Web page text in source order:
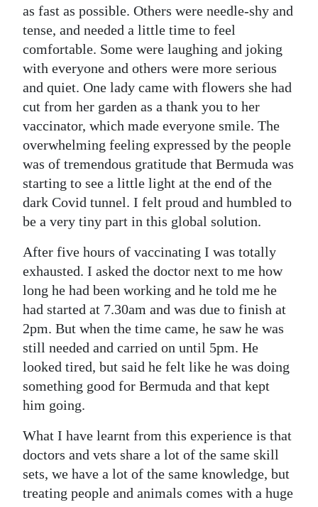
as fast as possible. Others were needle-shy and
tense, and needed a little time to feel
comfortable. Some were laughing and joking
with everyone and others were more serious
and quiet. One lady came with flowers she had
cut from her garden as a thank you to her
vaccinator, which made everyone smile. The
overwhelming feeling expressed by the people
was of tremendous gratitude that Bermuda was
starting to see a little light at the end of the
dark Covid tunnel. I felt proud and humbled to
be a very tiny part in this global solution.
After five hours of vaccinating I was totally
exhausted. I asked the doctor next to me how
long he had been working and he told me he
had started at 7.30am and was due to finish at
2pm. But when the time came, he saw he was
still needed and carried on until 5pm. He
looked tired, but said he felt like he was doing
something good for Bermuda and that kept
him going.
What I have learnt from this experience is that
doctors and vets share a lot of the same skill
sets, we have a lot of the same knowledge, but
treating people and animals comes with a huge